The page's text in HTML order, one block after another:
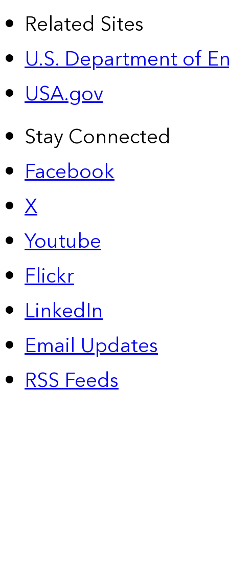
Related Sites
U.S. Department of
USA.gov
Stay Connected
Facebook
X
Youtube
Flickr
LinkedIn
Email Updates
RSS Feeds